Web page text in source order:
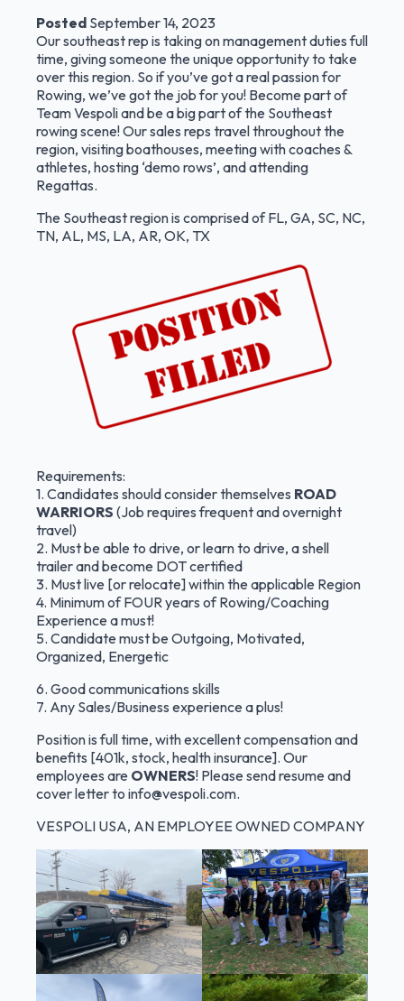
Posted September 14, 2023
Our southeast rep is taking on management duties full
time, giving someone the unique opportunity to take
over this region. So if you’ve got a real passion for
Rowing, we’ve got the job for you! Become part of
Team Vespoli and be a big part of the Southeast
rowing scene! Our sales reps travel throughout the
region, visiting boathouses, meeting with coaches &
athletes, hosting ‘demo rows’, and attending
Regattas.
The Southeast region is comprised of FL, GA, SC, NC,
TN, AL, MS, LA, AR, OK, TX
Requirements:
1. Candidates should consider themselves ROAD
WARRIORS (Job requires frequent and overnight
travel)
2. Must be able to drive, or learn to drive, a shell
trailer and become DOT certified
3. Must live [or relocate] within the applicable Region
4. Minimum of FOUR years of Rowing/Coaching
Experience a must!
5. Candidate must be Outgoing, Motivated,
Organized, Energetic
6. Good communications skills
7. Any Sales/Business experience a plus!
Position is full time, with excellent compensation and
benefits [401k, stock, health insurance]. Our
employees are OWNERS! Please send resume and
cover letter to info@vespoli.com.
VESPOLI USA, AN EMPLOYEE OWNED COMPANY